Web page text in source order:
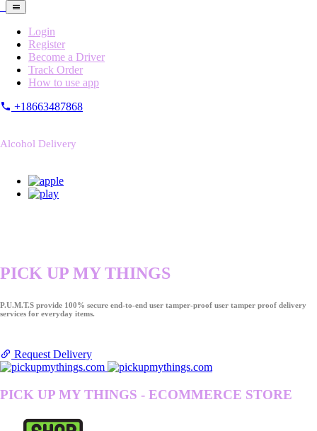
Login
Register
Become a Driver
Track Order
How to use app
+18663487868
Alcohol Delivery
PICK UP MY THINGS
P.U.M.T.S provide 100% secure end-to-end user tamper-proof user tamper proof delivery
services for everyday items.
Request Delivery
PICK UP MY THINGS - ECOMMERCE STORE